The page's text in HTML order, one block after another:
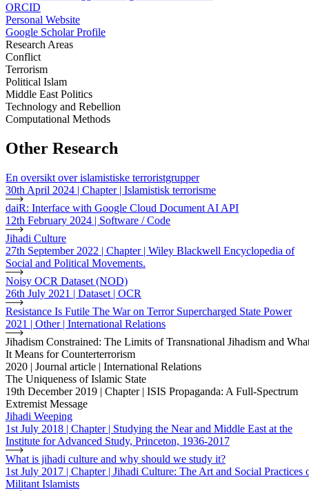
ORCID
Personal Website
Google Scholar Profile
Research Areas
Conflict
Terrorism
Political Islam
Middle East Politics
Technology and Rebellion
Computational Methods
Other Research
En oversikt over islamistiske terroristgrupper
30th April 2024 | Chapter | Islamistisk terrorisme
daiR: Interface with Google Cloud Document AI API
12th February 2024 | Software / Code
Jihadi Culture
27th September 2022 | Chapter | Wiley Blackwell Encyclopedia of
Social and Political Movements.
Noisy OCR Dataset (NOD)
26th July 2021 | Dataset | OCR
Resistance Is Futile The War on Terror Supercharged State Power
2021 | Other | International Relations
Jihadism Constrained: The Limits of Transnational Jihadism and
It Means for Counterterrorism
2020 | Journal article | International Relations
The Uniqueness of Islamic State
19th December 2019 | Chapter | ISIS Propaganda: A Full-Spectrum
Extremist Message
Jihadi Weeping
1st July 2018 | Chapter | Studying the Near and Middle East at the
Institute for Advanced Study, Princeton, 1936-2017
What is jihadi culture and why should we study it?
1st July 2017 | Chapter | Jihadi Culture: The Art and Social Practices
Militant Islamists